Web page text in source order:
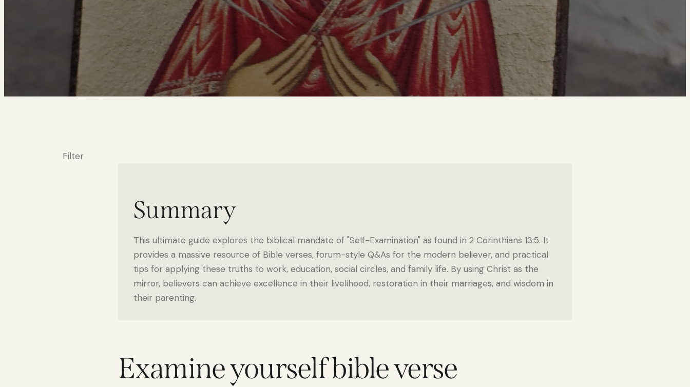
Filter
Summary
This ultimate guide explores the biblical mandate of "Self-Examination" as found in 2 Corinthians 13:5. It
provides a massive resource of Bible verses, forum-style Q&As for the modern believer, and practical
tips for applying these truths to work, education, social circles, and family life. By using Christ as the
mirror, believers can achieve excellence in their livelihood, restoration in their marriages, and wisdom in
their parenting.
Examine yourself bible verse